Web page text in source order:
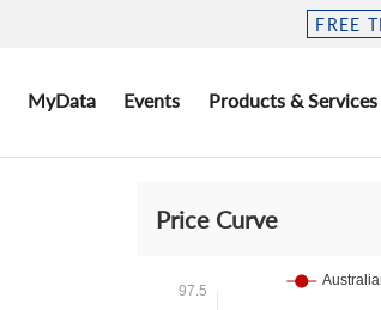
FREE
MyData Events Products & Services
Price Curve